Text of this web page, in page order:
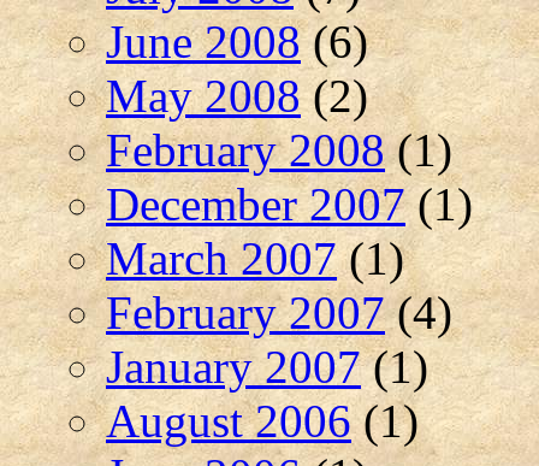
June 2008(6)
May 2008(2)
February 2008(1)
December 2007(1)
March 2007(1)
February 2007(4)
January 2007(1)
August 2006(1)